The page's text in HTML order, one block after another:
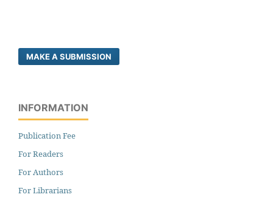
MAKE A SUBMISSION
INFORMATION
Publication Fee
For Readers
For Authors
For Librarians